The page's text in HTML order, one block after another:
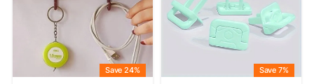
Save 24% Save 7%